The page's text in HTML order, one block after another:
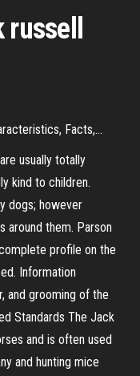
Facts,…
usually totally
kind to children.
dogs; however
around them. Parson
profile on the
Information
and grooming of the
Standards The Jack
and is often used
and hunting mice